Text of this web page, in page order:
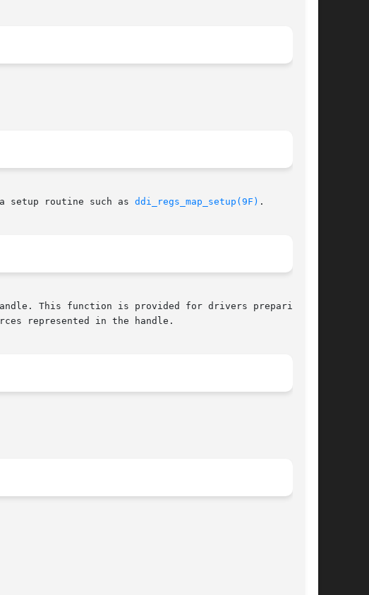
a setup routine such as
ddi_regs_map_setup(9F) .
represented in the handle.